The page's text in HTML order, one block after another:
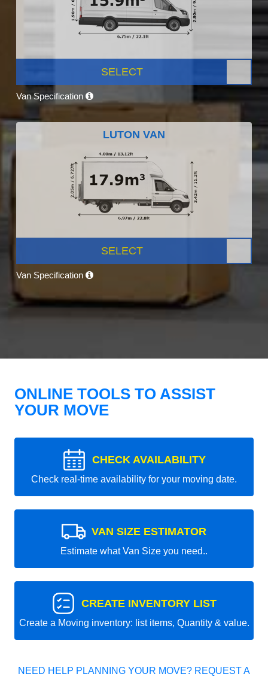
SELECT
Van Specification
LUTON VAN
SELECT
Van Specification
ONLINE TOOLS TO ASSIST
YOUR MOVE
CHECK AVAILABILITY
Check real-time availability for your moving date.
VAN SIZE ESTIMATOR
Estimate what Van Size you need..
CREATE INVENTORY LIST
Create a Moving inventory: list items, Quantity & value.
NEED HELP PLANNING YOUR MOVE? REQUEST A